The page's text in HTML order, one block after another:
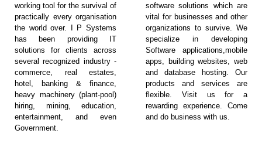
working tool for the survival of
practically every organisation
the world over. I P Systems
has been providing IT
solutions for clients across
several recognized industry -
commerce, real estates,
hotel, banking & finance,
heavy machinery (plant-pool)
hiring, mining, education,
entertainment, and even
Government.
software solutions which are
vital for businesses and other
organizations to survive. We
specialize in developing
Software applications,mobile
apps, building websites, web
and database hosting. Our
products and services are
flexible. Visit us for a
rewarding experience. Come
and do business with us.